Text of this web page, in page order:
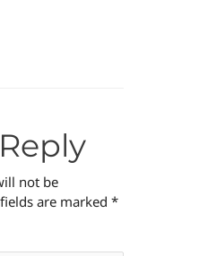
not be
are marked *